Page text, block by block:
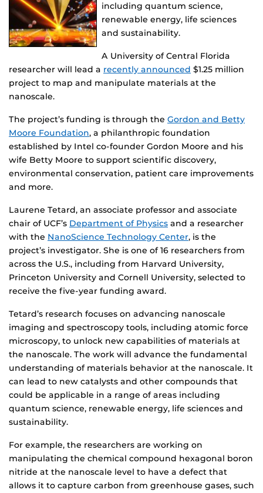
including quantum science,
renewable energy, life sciences
and sustainability.
A University of Central Florida
researcher will lead a recently announced $1.25 million
project to map and manipulate materials at the
nanoscale.
The project’s funding is through the Gordon and Betty
Moore Foundation, a philanthropic foundation
established by Intel co-founder Gordon Moore and his
wife Betty Moore to support scientific discovery,
environmental conservation, patient care improvements
and more.
Laurene Tetard, an associate professor and associate
chair of UCF’s Department of Physics and a researcher
with the NanoScience Technology Center, is the
project’s investigator. She is one of 16 researchers from
across the U.S., including from Harvard University,
Princeton University and Cornell University, selected to
receive the five-year funding award.
Tetard’s research focuses on advancing nanoscale
imaging and spectroscopy tools, including atomic force
microscopy, to unlock new capabilities of materials at
the nanoscale. The work will advance the fundamental
understanding of materials behavior at the nanoscale. It
can lead to new catalysts and other compounds that
could be applicable in a range of areas including
quantum science, renewable energy, life sciences and
sustainability.
For example, the researchers are working on
manipulating the chemical compound hexagonal boron
nitride at the nanoscale level to have a defect that
allows it to capture carbon from greenhouse gases, such